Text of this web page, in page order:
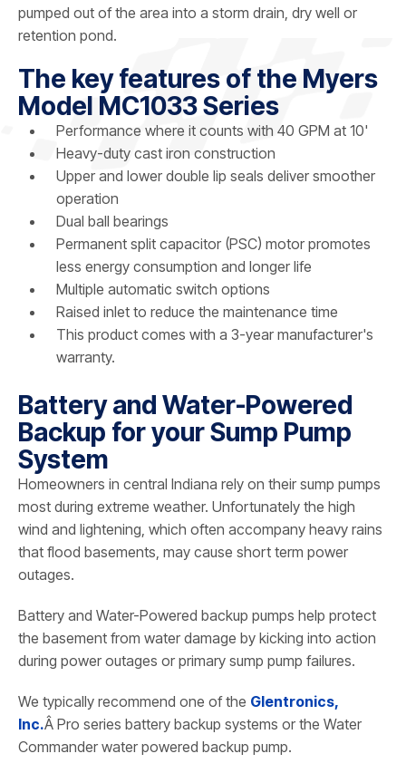
pumped out of the area into a storm drain, dry well or
retention pond.
The key features of the Myers
Model MC1033 Series
Performance where it counts with 40 GPM at 10'
Heavy-duty cast iron construction
Upper and lower double lip seals deliver smoother
operation
Dual ball bearings
Permanent split capacitor (PSC) motor promotes
less energy consumption and longer life
Multiple automatic switch options
Raised inlet to reduce the maintenance time
This product comes with a 3-year manufacturer's
warranty.
Battery and Water-Powered
Backup for your Sump Pump
System
Homeowners in central Indiana rely on their sump pumps
most during extreme weather. Unfortunately the high
wind and lightening, which often accompany heavy rains
that flood basements, may cause short term power
outages.
Battery and Water-Powered backup pumps help protect
the basement from water damage by kicking into action
during power outages or primary sump pump failures.
We typically recommend one of the Glentronics,
Inc.Â Pro series battery backup systems or the Water
Commander water powered backup pump.